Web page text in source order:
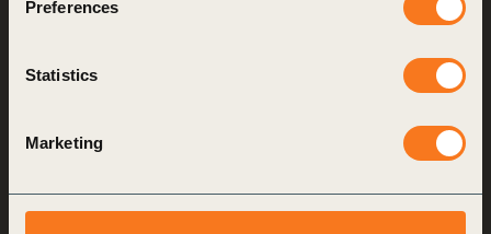
Preferences
Statistics
Marketing
Development
Making sustainability
for competitiveness
About us